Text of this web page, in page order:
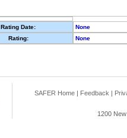
Rating Date: None
Rating:
None
SAFER Home | Feedback |
1200